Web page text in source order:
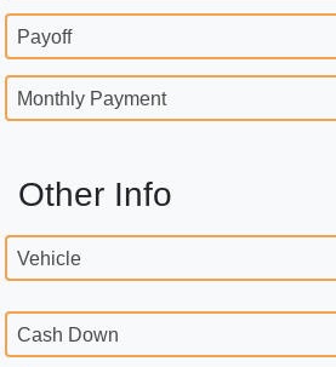
Payoff
Monthly Payment
Other Info
Vehicle
Cash Down